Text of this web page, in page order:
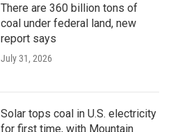
There are 360 billion tons of
coal under federal land, new
report says
July 31, 2026
Solar tops coal in U.S. electricity
for first time, with Mountain